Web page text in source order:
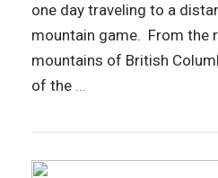
one day traveling to a
mountain game. From the
mountains of British
of the …